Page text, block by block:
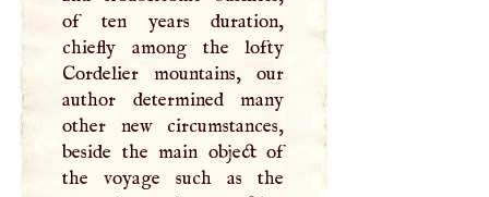
of ten years duration,
chiefly among the lofty
Cordelier mountains, our
author determined many
other new circumstances,
beside the main object of
the voyage such as the